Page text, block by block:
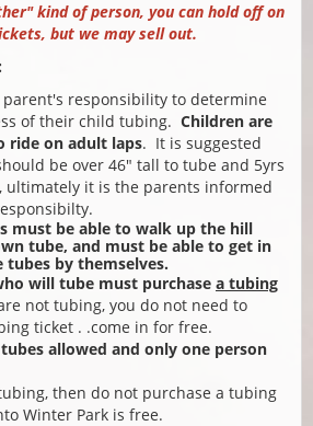
kind of person, you can hold off on
but we may sell out.
responsibility to determine
of their child tubing. Children are
ride on adult laps. It is suggested
be over 46" tall to tube and 5yrs
it is the parents informed
must be able to walk up the hill
tube, and must be able to get in
by themselves.
will tube must purchase a tubing
not tubing, you do not need to
ticket . .come in for free.
allowed and only one person
then do not purchase a tubing
Winter Park is free.